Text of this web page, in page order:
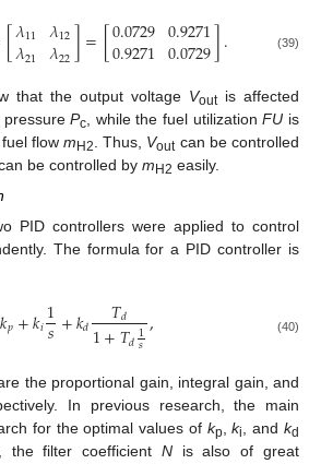
[𝜆11
𝜆21 𝜆12
𝜆22]=[0.0729
0.9271 0.9271
0.0729]. (39)
that the output voltage Voutis affected
pressurePc , while the fuel utilizationFU is
fuel flowmH2 . Thus, Voutcan be controlled
be controlled by mH2 easily.
PID controllers were applied to control
The formula for a PID controller is
𝑘𝑝+𝑘𝑖1
𝑠+𝑘𝑑 𝑇𝑑
1+𝑇𝑑1
𝑠, (40)
the proportional gain, integral gain, and
In previous research, the main
for the optimal values of kp,ki, andkd
the filter coefficient Nis also of great